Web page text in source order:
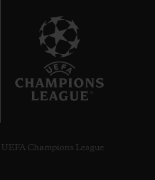
Champions League